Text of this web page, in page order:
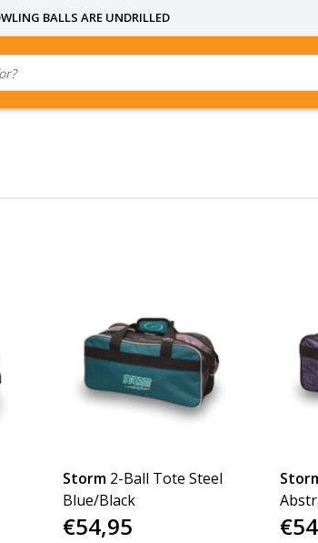
BALLS ARE UNDRILLED
Storm 2-Ball Tote Steel
Blue/Black
€54,95